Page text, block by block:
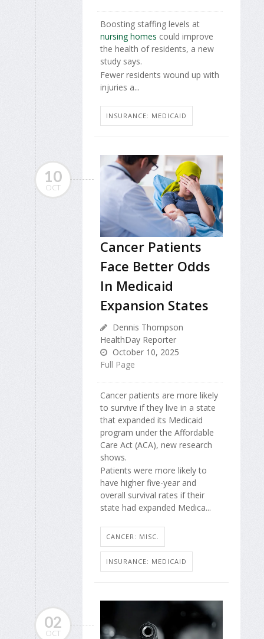
Boosting staffing levels at
nursing homes could improve
the health of residents, a new
study says.
Fewer residents wound up with
injuries a...
INSURANCE: MEDICAID
10
OCT
Cancer Patients
Face Better Odds
In Medicaid
Expansion States
Dennis Thompson
HealthDay Reporter
October 10, 2025
Full Page
Cancer patients are more likely
to survive if they live in a state
that expanded its Medicaid
program under the Affordable
Care Act (ACA), new research
shows.
Patients were more likely to
have higher five-year and
overall survival rates if their
state had expanded Medica...
CANCER: MISC.
INSURANCE: MEDICAID
02
OCT